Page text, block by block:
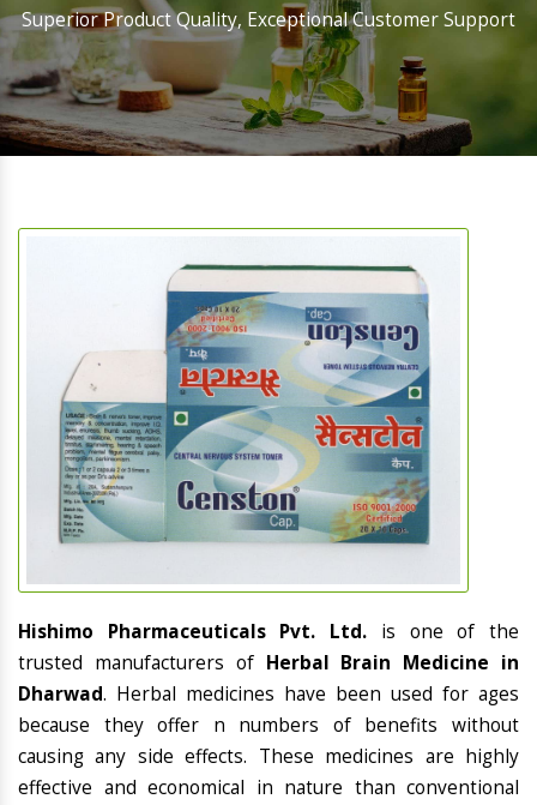
Superior Product Quality, Exceptional Customer Support
Hishimo Pharmaceuticals Pvt. Ltd. is one of the
trusted manufacturers of Herbal Brain Medicine in
Dharwad. Herbal medicines have been used for ages
because they offer n numbers of benefits without
causing any side effects. These medicines are highly
effective and economical in nature than conventional